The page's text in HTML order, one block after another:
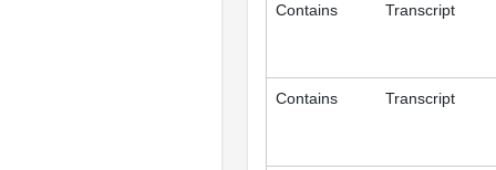
Contains Transcript
Contains Transcript